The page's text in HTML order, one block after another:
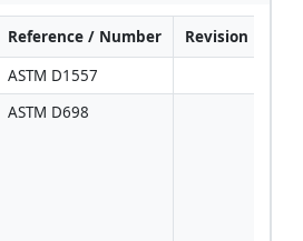
Reference / Number Revision
ASTM D1557
ASTM D698